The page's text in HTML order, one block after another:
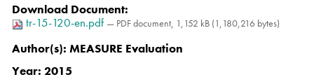
Download Document:
tr-15-120-en.pdf — PDF document, 1,152 kB (1,180,216 bytes)
Author(s): MEASURE Evaluation
Year: 2015